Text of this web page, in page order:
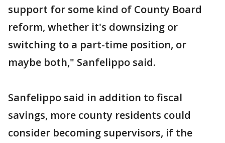
support for some kind of County Board
reform, whether it's downsizing or
switching to a part-time position, or
maybe both," Sanfelippo said.
Sanfelippo said in addition to fiscal
savings, more county residents could
consider becoming supervisors, if the